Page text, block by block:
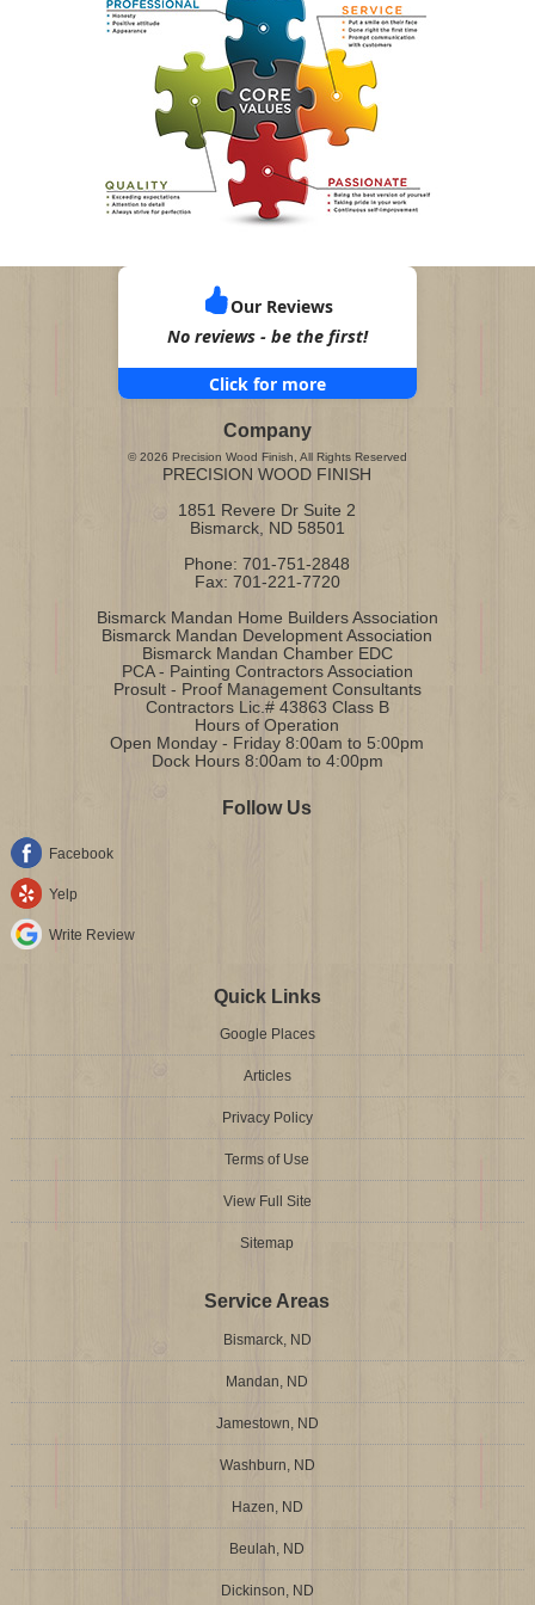
Our Reviews
No reviews - be the first!
Click for more
Company
©2026 Precision Wood Finish , All Rights Reserved
PRECISION WOOD FINISH
1851 Revere Dr Suite 2
Bismarck, ND 58501
Phone:701-751-2848
Fax: 701-221-7720
Bismarck Mandan Home Builders Association
Bismarck Mandan Development Association
Bismarck Mandan Chamber EDC
PCA - Painting Contractors Association
Prosult - Proof Management Consultants
Contractors Lic.# 43863 Class B
Hours of Operation
Open Monday - Friday 8:00am to 5:00pm
Dock Hours 8:00am to 4:00pm
Follow Us
Facebook
Yelp
Write Review
Quick Links
Google Places
Articles
Privacy Policy
Terms of Use
View Full Site
Sitemap
Service Areas
Bismarck, ND
Mandan, ND
Jamestown, ND
Washburn, ND
Hazen, ND
Beulah, ND
Dickinson, ND